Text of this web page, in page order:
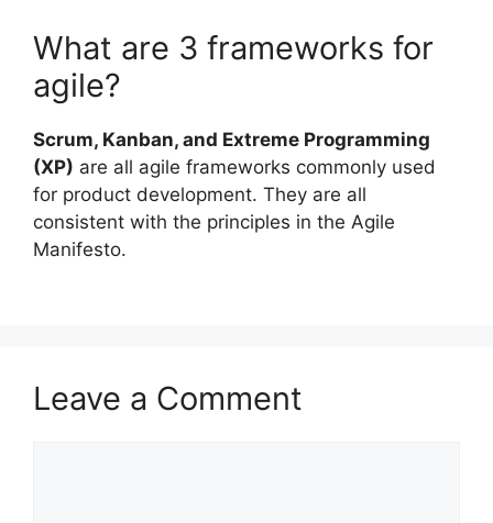
What are 3 frameworks for
agile?
Scrum, Kanban, and Extreme Programming
(XP) are all agile frameworks commonly used
for product development. They are all
consistent with the principles in the Agile
Manifesto.
Leave a Comment